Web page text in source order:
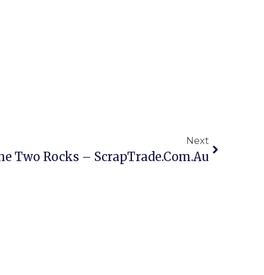
Next
Two Rocks – ScrapTrade.com.au